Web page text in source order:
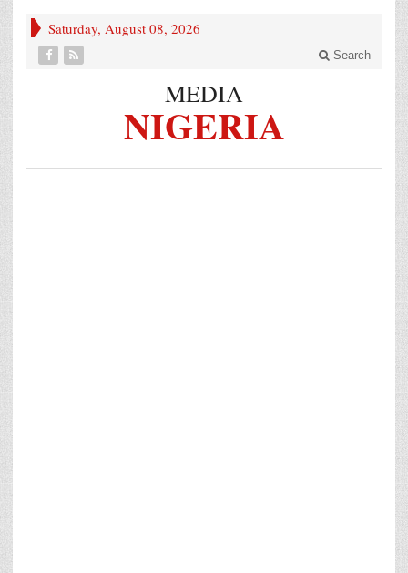
Saturday, August 08, 2026
Search
MEDIA
NIGERIA